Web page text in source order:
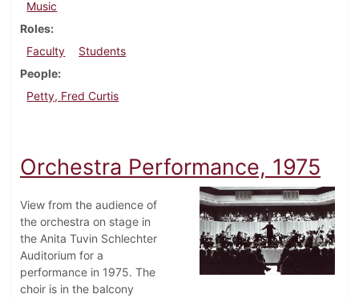
Music
Roles
Faculty
Students
People
Petty, Fred Curtis
Orchestra Performance, 1975
View from the audience of
the orchestra on stage in
the Anita Tuvin Schlechter
Auditorium for a
performance in 1975. The
choir is in the balcony